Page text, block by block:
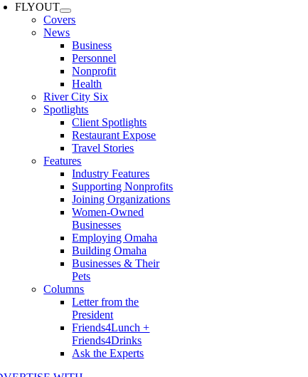
FLYOUT
Covers
News
Business
Personnel
Nonprofit
Health
River City Six
Spotlights
Client Spotlights
Restaurant Expose
Travel Stories
Features
Industry Features
Supporting Nonprofits
Joining Organizations
Women-Owned
Businesses
Employing Omaha
Building Omaha
Businesses & Their
Pets
Columns
Letter from the
President
Friends4Lunch +
Friends4Drinks
Ask the Experts